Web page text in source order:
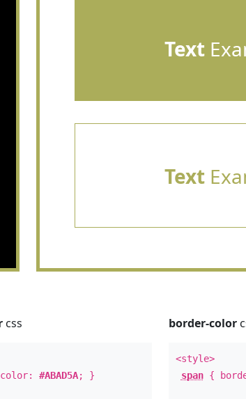
Text
Text
css
color:#ABAD5A; }
border-color
<style>
span{